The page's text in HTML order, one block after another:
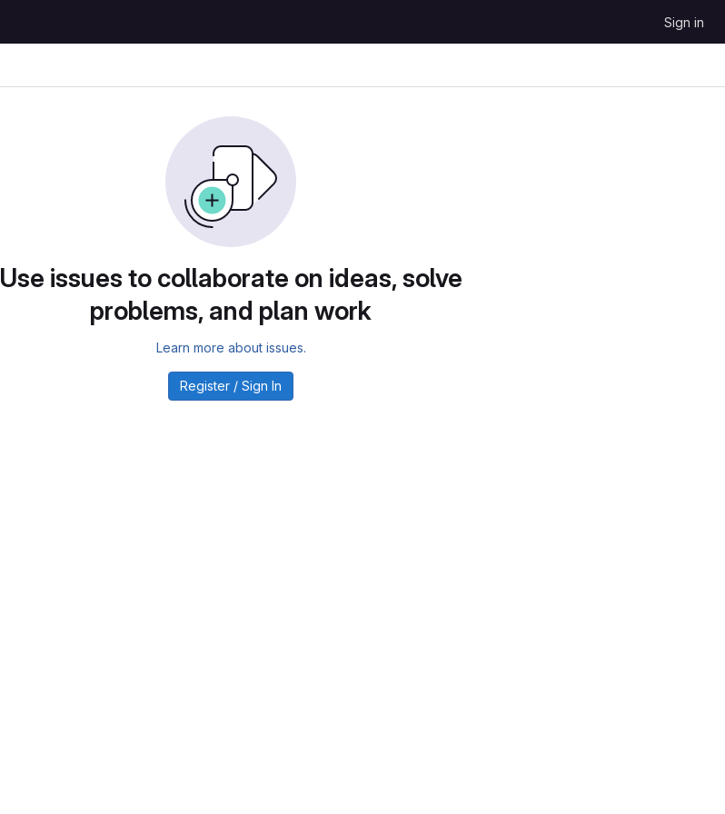
Sign in
Use issues to collaborate on ideas, solve
problems, and plan work
Learn more about issues.
Register / Sign In